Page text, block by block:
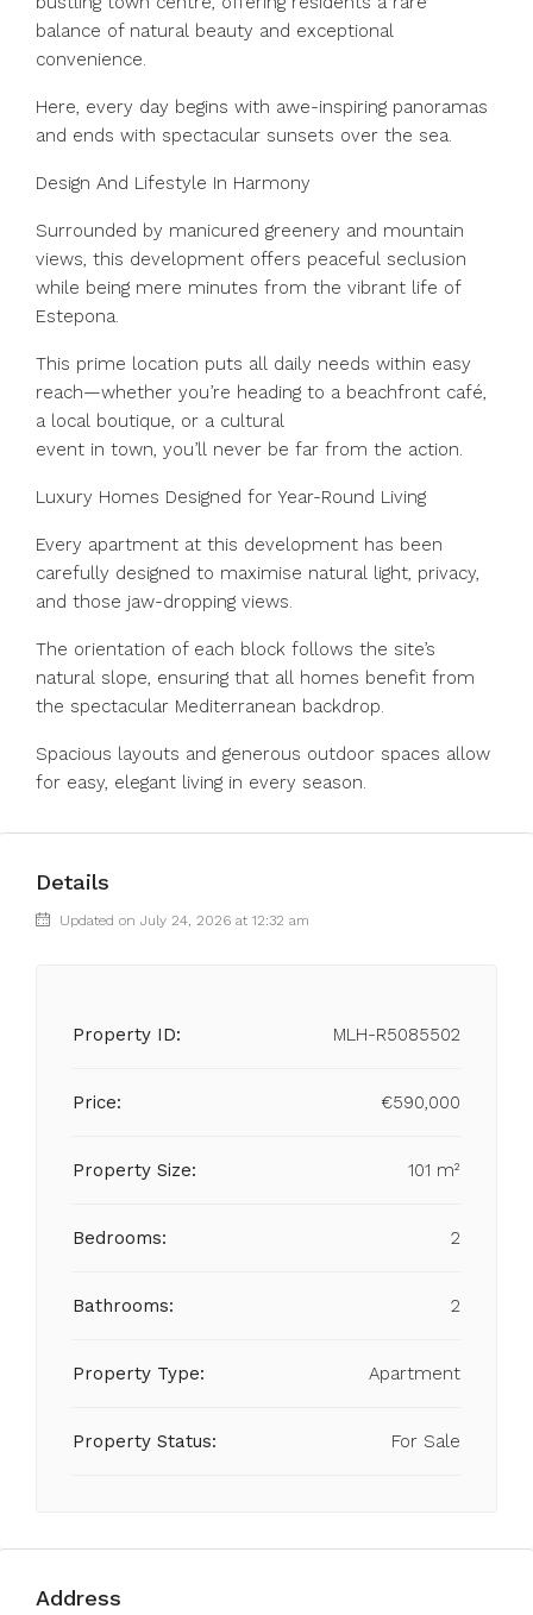
balance of natural beauty and exceptional
convenience.
Here, every day begins with awe-inspiring panoramas
and ends with spectacular sunsets over the sea.
Design And Lifestyle In Harmony
Surrounded by manicured greenery and mountain
views, this development offers peaceful seclusion
while being mere minutes from the vibrant life of
Estepona.
This prime location puts all daily needs within easy
reach—whether you’re heading to a beachfront café,
a local boutique, or a cultural
event in town, you’ll never be far from the action.
Luxury Homes Designed for Year-Round Living
Every apartment at this development has been
carefully designed to maximise natural light, privacy,
and those jaw-dropping views.
The orientation of each block follows the site’s
natural slope, ensuring that all homes benefit from
the spectacular Mediterranean backdrop.
Spacious layouts and generous outdoor spaces allow
for easy, elegant living in every season.
Details
Updated on July 24, 2026 at 12:32 am
Property ID: MLH-R5085502
Price: €590,000
Property Size: 101 m²
Bedrooms: 2
Bathrooms: 2
Property Type: Apartment
Property Status: For Sale
Address